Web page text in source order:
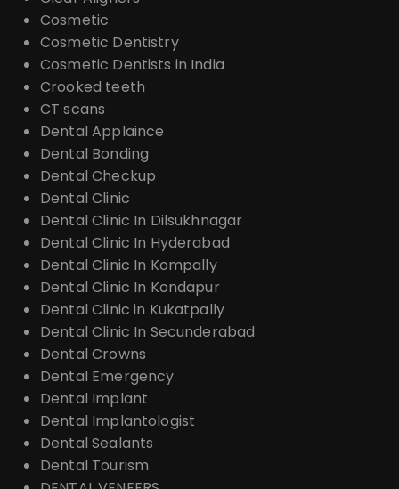
Cosmetic
Cosmetic Dentistry
Cosmetic Dentists in India
Crooked teeth
CT scans
Dental Applaince
Dental Bonding
Dental Checkup
Dental Clinic
Dental Clinic In Dilsukhnagar
Dental Clinic In Hyderabad
Dental Clinic In Kompally
Dental Clinic In Kondapur
Dental Clinic in Kukatpally
Dental Clinic In Secunderabad
Dental Crowns
Dental Emergency
Dental Implant
Dental Implantologist
Dental Sealants
Dental Tourism